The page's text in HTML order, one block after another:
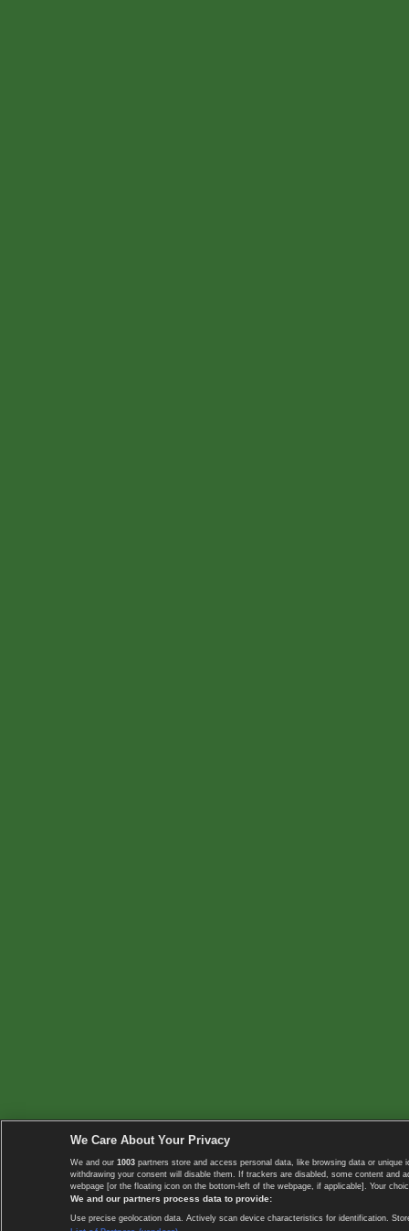
We Care About Your Privacy
We and our 1003 partners store and access personal data, like browsing data or
withdrawing your consent will disable them. If trackers are disabled, some content
webpage [or the floating icon on the bottom-left of the webpage, if applicable]. Your
We and our partners process data to provide:
Use precise geolocation data. Actively scan device characteristics for identification.